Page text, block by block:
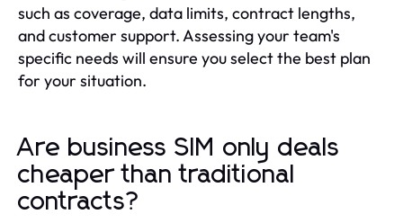
such as coverage, data limits, contract lengths,
and customer support. Assessing your team's
specific needs will ensure you select the best plan
for your situation.
Are business SIM only deals
cheaper than traditional
contracts?